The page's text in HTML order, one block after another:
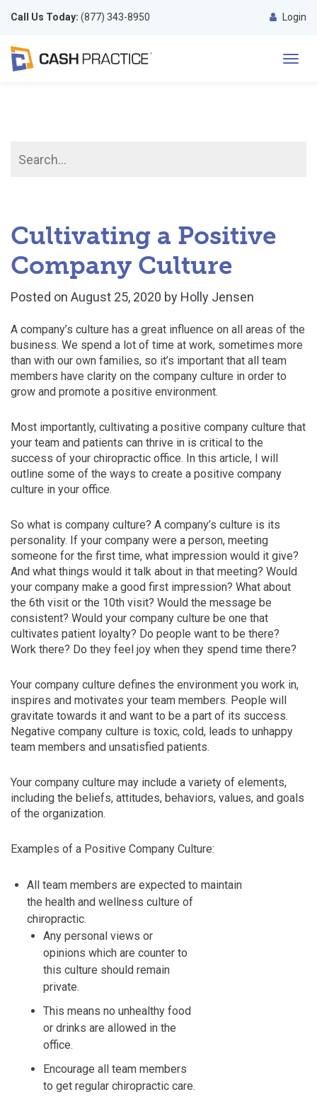
Call Us Today: (877) 343-8950 Login
Cultivating a Positive
Company Culture
Posted on August 25, 2020 by Holly Jensen
A company’s culture has a great influence on all areas of the
business. We spend a lot of time at work, sometimes more
than with our own families, so it’s important that all team
members have clarity on the company culture in order to
grow and promote a positive environment.
Most importantly, cultivating a positive company culture that
your team and patients can thrive in is critical to the
success of your chiropractic office. In this article, I will
outline some of the ways to create a positive company
culture in your office.
So what is company culture? A company’s culture is its
personality. If your company were a person, meeting
someone for the first time, what impression would it give?
And what things would it talk about in that meeting? Would
your company make a good first impression? What about
the 6th visit or the 10th visit? Would the message be
consistent? Would your company culture be one that
cultivates patient loyalty? Do people want to be there?
Work there? Do they feel joy when they spend time there?
Your company culture defines the environment you work in,
inspires and motivates your team members. People will
gravitate towards it and want to be a part of its success.
Negative company culture is toxic, cold, leads to unhappy
team members and unsatisfied patients.
Your company culture may include a variety of elements,
including the beliefs, attitudes, behaviors, values, and goals
of the organization.
Examples of a Positive Company Culture:
All team members are expected to maintain
the health and wellness culture of
chiropractic.
Any personal views or
opinions which are counter to
this culture should remain
private.
This means no unhealthy food
or drinks are allowed in the
office.
Encourage all team members
to get regular chiropractic care.